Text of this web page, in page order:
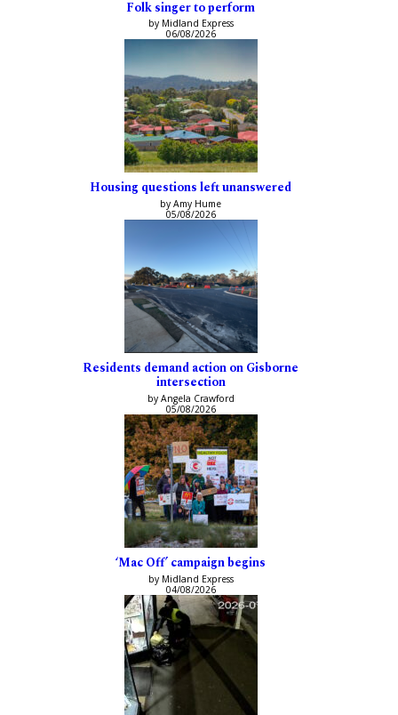
Folk singer to perform
by Midland Express
06/08/2026
Housing questions left unanswered
by Amy Hume
05/08/2026
Residents demand action on Gisborne
intersection
by Angela Crawford
05/08/2026
‘Mac Off’ campaign begins
by Midland Express
04/08/2026